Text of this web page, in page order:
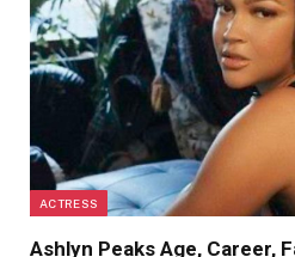
ACTRESS
Ashlyn Peaks Age, Career,